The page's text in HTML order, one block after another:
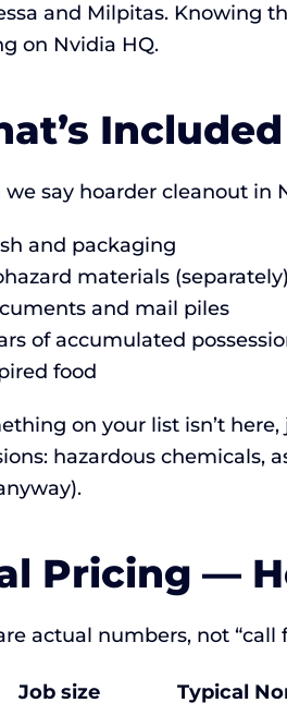
and Milpitas. Knowing
on Nvidia HQ.
we say hoarder cleanout in
and packaging
materials (separately)
and mail piles
of accumulated
food
on your list isn’t
hazardous chemicals,
Pricing —
actual numbers, not “call
Job size
Typical